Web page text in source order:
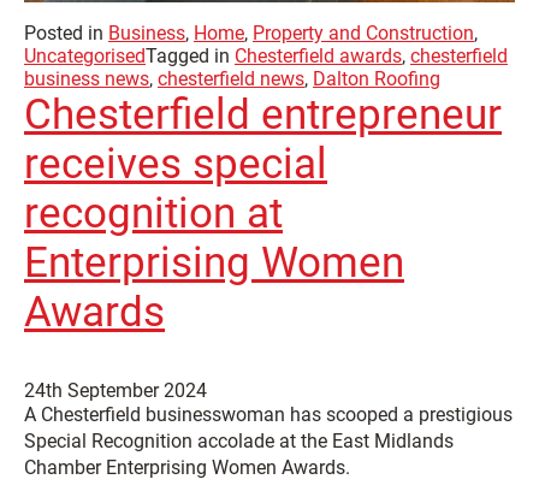
Posted in Business, Home, Property and Construction,
UncategorisedTagged in Chesterfield awards, chesterfield
business news, chesterfield news, Dalton Roofing
Chesterfield entrepreneur
receives special
recognition at
Enterprising Women
Awards
24th September 2024
A Chesterfield businesswoman has scooped a prestigious
Special Recognition accolade at the East Midlands
Chamber Enterprising Women Awards.